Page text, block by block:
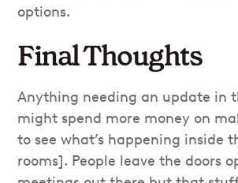
options.
Final Thoughts
Anything needing an update in
might spend more money on
to see what’s happening inside
rooms]. People leave the doors